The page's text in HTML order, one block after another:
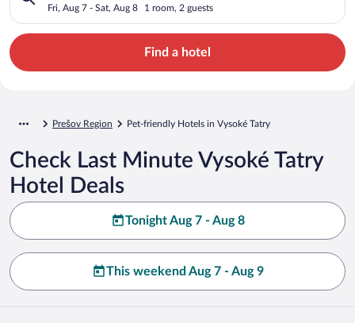
Fri, Aug 7 - Sat, Aug 8 1 room, 2 guests
Find a hotel
Prešov Region Pet-friendly Hotels in Vysoké Tatry
Check Last Minute Vysoké Tatry
Hotel Deals
Tonight Aug 7 - Aug 8
This weekend Aug 7 - Aug 9